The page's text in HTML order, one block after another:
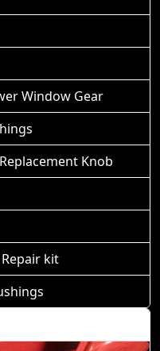
Window Gear
Knob
kit